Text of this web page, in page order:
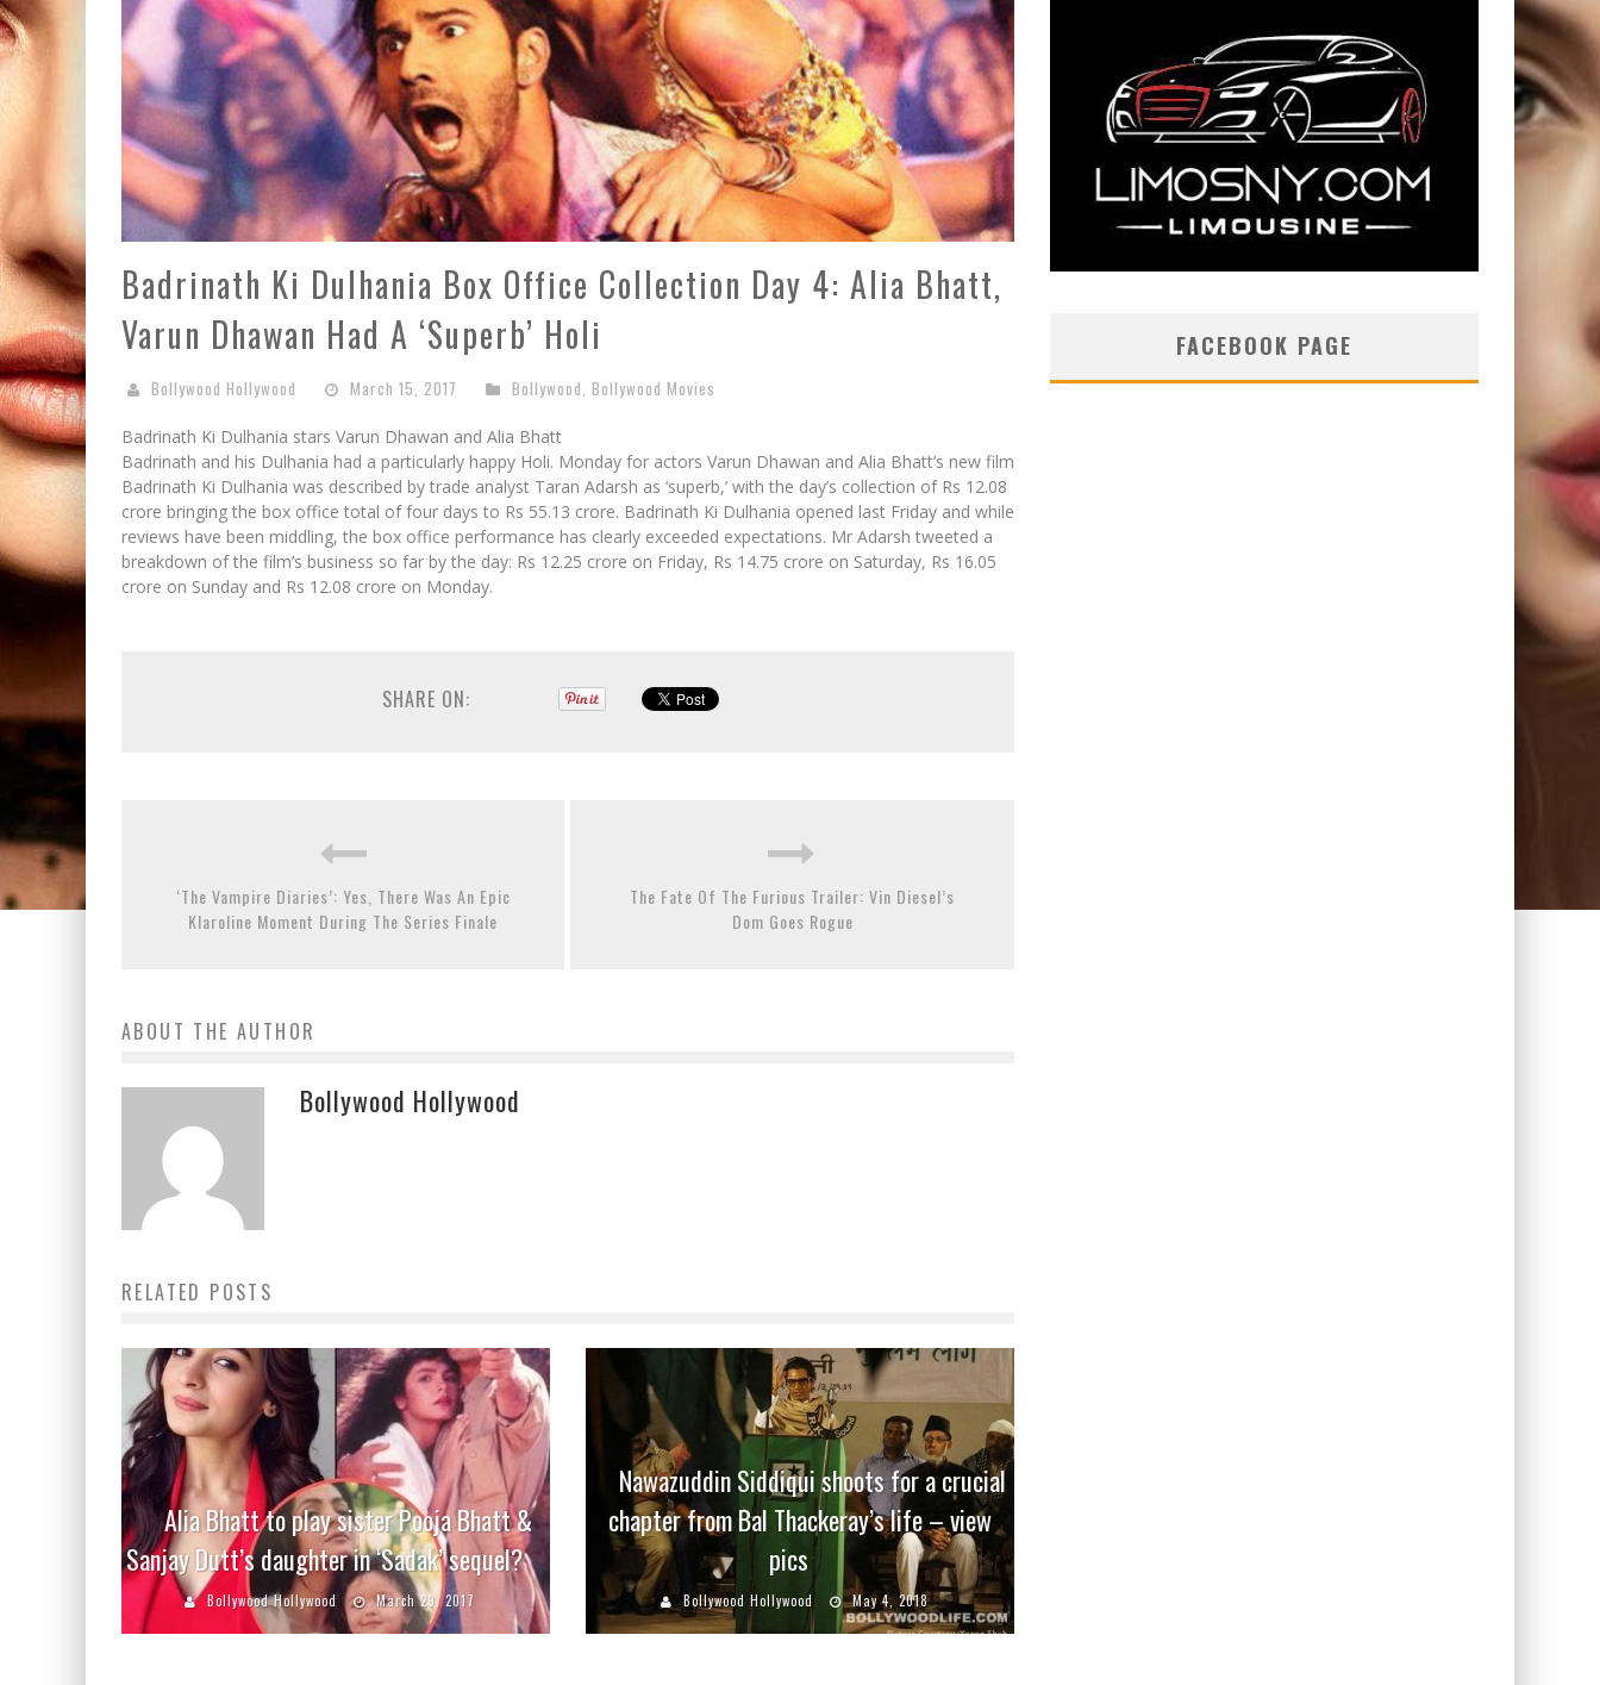
Badrinath Ki Dulhania Box Office Collection Day 4: Alia Bhatt,
Varun Dhawan Had A ‘Superb’ Holi
Bollywood Hollywood March 15, 2017 Bollywood Bollywood Movies
Badrinath Ki Dulhania stars Varun Dhawan and Alia Bhatt
Badrinath and his Dulhania had a particularly happy Holi. Monday for actors Varun Dhawan and Alia Bhatt’s new film
Badrinath Ki Dulhania was described by trade analyst Taran Adarsh as ‘superb,’ with the day’s collection of Rs 12.08
crore bringing the box office total of four days to Rs 55.13 crore. Badrinath Ki Dulhania opened last Friday and while
reviews have been middling, the box office performance has clearly exceeded expectations. Mr Adarsh tweeted a
breakdown of the film’s business so far by the day: Rs 12.25 crore on Friday, Rs 14.75 crore on Saturday, Rs 16.05
crore on Sunday and Rs 12.08 crore on Monday.
SHARE ON:
‘The Vampire Diaries’: Yes, There Was An Epic
Klaroline Moment During The Series Finale
The Fate Of The Furious Trailer: Vin Diesel’s
Dom Goes Rogue
ABOUT THE AUTHOR
Bollywood Hollywood
RELATED POSTS
Alia Bhatt to play sister Pooja Bhatt &
Sanjay Dutt’s daughter in ‘Sadak’ sequel?
Bollywood Hollywood March 29, 2017
Nawazuddin Siddiqui shoots for a crucial
chapter from Bal Thackeray’s life – view
pics
Bollywood Hollywood May 4, 2018
FACEBOOK PAGE